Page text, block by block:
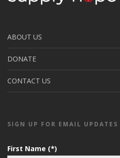
ABOUT US
DONATE
CONTACT US
SIGN UP FOR EMAIL UPDATES
First Name (*)